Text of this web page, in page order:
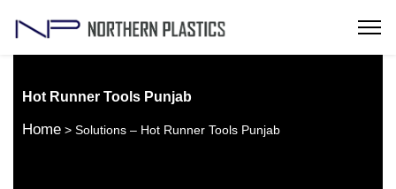
Hot Runner Tools Punjab
Home > Solutions – Hot Runner Tools Punjab